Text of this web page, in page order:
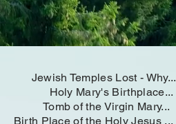
Jewish Temples Lost - Why...
Holy Mary's Birthplace...
Tomb of the Virgin Mary...
Place of the Holy Jesus ...